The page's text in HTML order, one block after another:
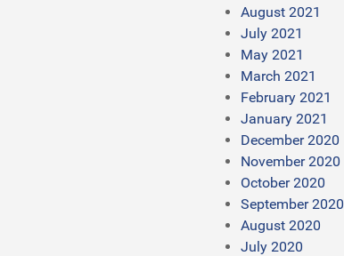
August 2021
July 2021
May 2021
March 2021
February 2021
January 2021
December 2020
November 2020
October 2020
September 2020
August 2020
July 2020